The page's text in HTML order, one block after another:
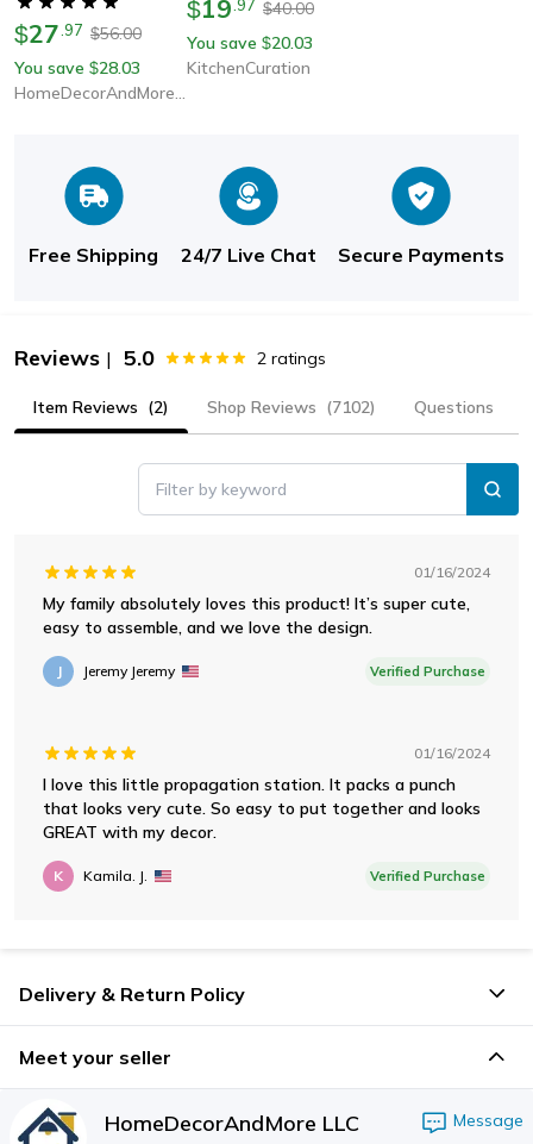
$27 97 $56.00
You save $28.03
HomeDecorAndMore LLC
$19 .97 $40.00
You save $20.03
KitchenCuration
Free Shipping 24/7 Live Chat Secure Payments
Reviews | 5.0 2 ratings
Item Reviews (2) Shop Reviews (7102) Questions
Filter by keyword
01/16/2024
My family absolutely loves this product! It’s super cute,
easy to assemble, and we love the design.
J Jeremy Jeremy Verified Purchase
01/16/2024
I love this little propagation station. It packs a punch
that looks very cute. So easy to put together and looks
GREAT with my decor.
K Kamila. J. Verified Purchase
Delivery & Return Policy
Meet your seller
HomeDecorAndMore LLC Message